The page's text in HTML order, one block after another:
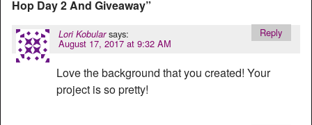
Hop Day 2 And Giveaway”
Lori Kobular says:
August 17, 2017 at 9:32 AM
Love the background that you created! Your
project is so pretty!
Reply